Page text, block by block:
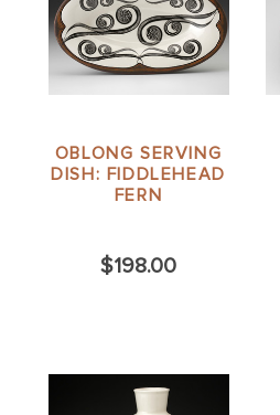
OBLONG SERVING
DISH: FIDDLEHEAD
FERN
$198.00